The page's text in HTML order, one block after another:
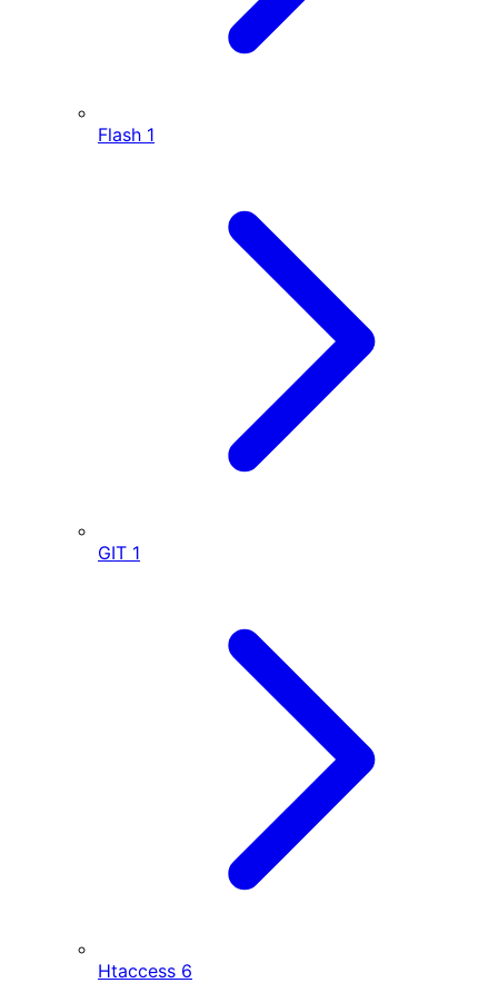
Flash 1
GIT 1
Htaccess 6